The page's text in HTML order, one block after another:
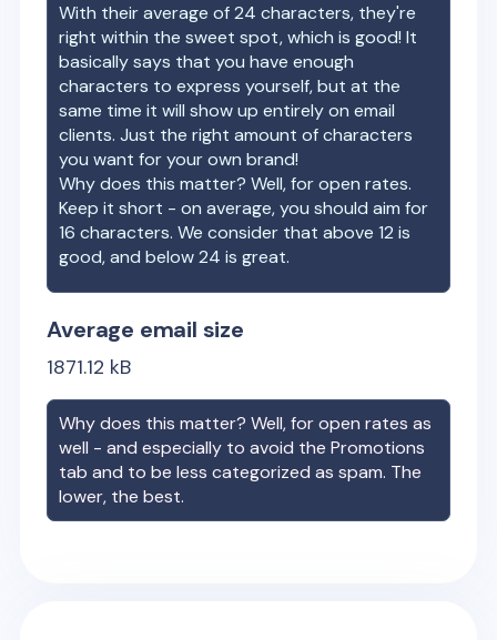
With their average of24 characters, they're
right within the sweet spot, which is good! It
basically says that you have enough
characters to express yourself, but at the
same time it will show up entirely on email
clients. Just the right amount of characters
you want for your own brand!
Why does this matter? Well, for open rates.
Keep it short - on average, you should aim for
16 characters. We consider that above 12 is
good, and below 24 is great.
Average email size
1871.12 kB
Why does this matter? Well, for open rates as
well - and especially to avoid the Promotions
tab and to be less categorized as spam. The
lower, the best.